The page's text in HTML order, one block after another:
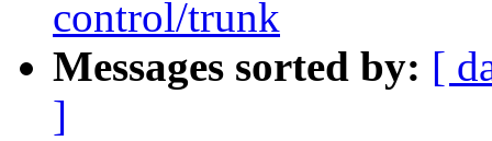
control/trunk
Messages sorted by: [
]